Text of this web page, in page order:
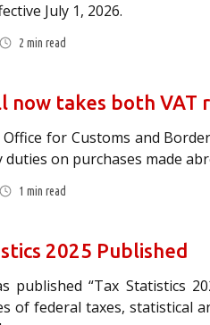
July 1, 2026.
2 min read
now takes both VAT
Office for Customs and
duties on purchases made
1 min read
2025 Published
published “Tax Statistics
of federal taxes, statistical